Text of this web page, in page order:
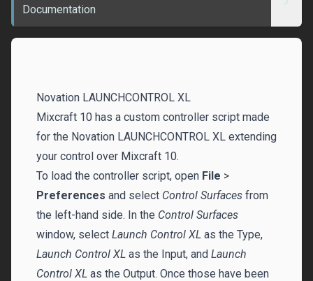
Documentation
Novation LAUNCHCONTROL XL
Mixcraft 10 has a custom controller script made
for the Novation LAUNCHCONTROL XL extending
your control over Mixcraft 10.
To load the controller script, open File >
Preferences and select Control Surfaces from
the left-hand side. In the Control Surfaces
window, select Launch Control XL as the Type,
Launch Control XL as the Input, and Launch
Control XL as the Output. Once those have been